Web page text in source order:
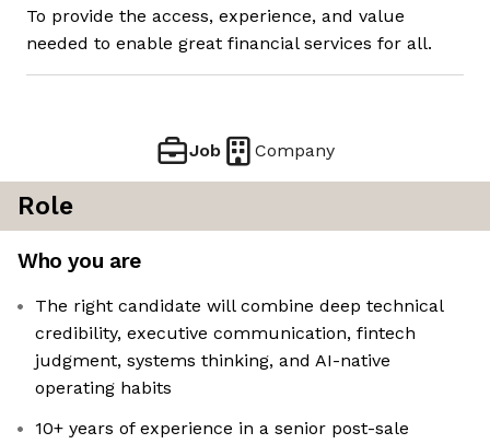
To provide the access, experience, and value
needed to enable great financial services for all.
Job Company
Role
Who you are
The right candidate will combine deep technical
credibility, executive communication, fintech
judgment, systems thinking, and AI-native
operating habits
10+ years of experience in a senior post-sale